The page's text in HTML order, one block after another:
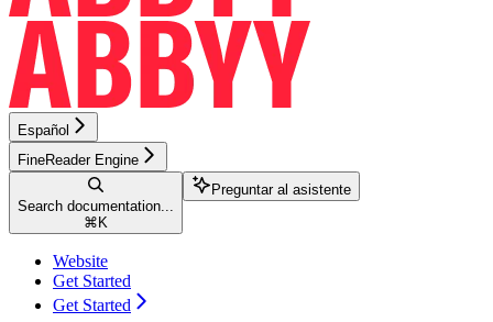
Español
FineReader Engine
Search documentation...
⌘ K
Preguntar al asistente
Website
Get Started
Get Started